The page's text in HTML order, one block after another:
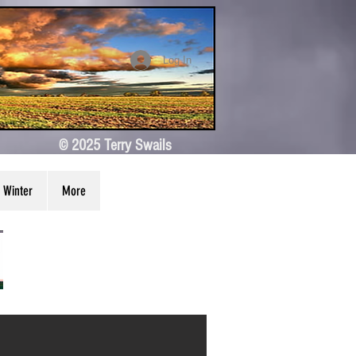
Log In
© 2025 Terry Swails
Winter More